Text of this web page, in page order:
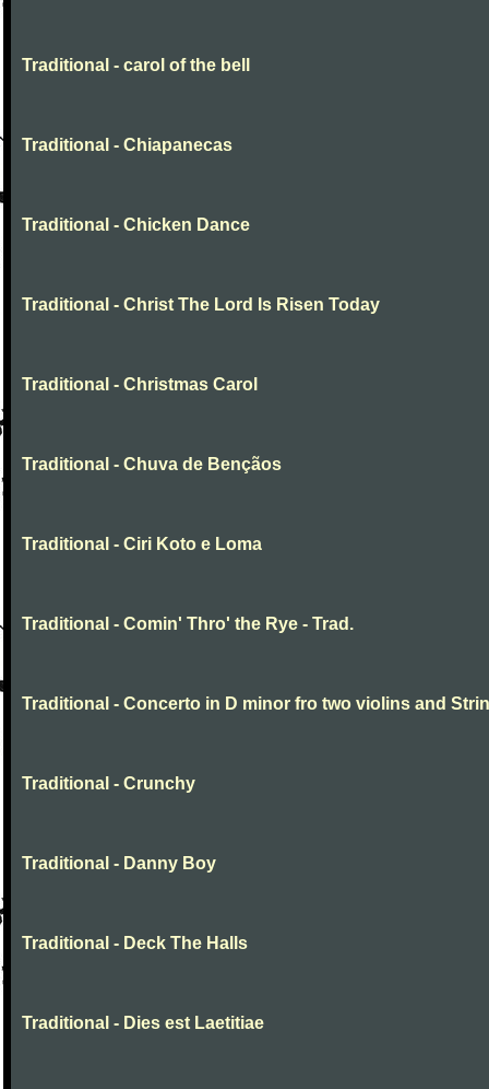
Traditional - carol of the bell
Traditional - Chiapanecas
Traditional - Chicken Dance
Traditional - Christ The Lord Is Risen Today
Traditional - Christmas Carol
Traditional - Chuva de Bençãos
Traditional - Ciri Koto e Loma
Traditional - Comin' Thro' the Rye - Trad.
Traditional - Concerto in D minor fro two violins and
Traditional - Crunchy
Traditional - Danny Boy
Traditional - Deck The Halls
Traditional - Dies est Laetitiae